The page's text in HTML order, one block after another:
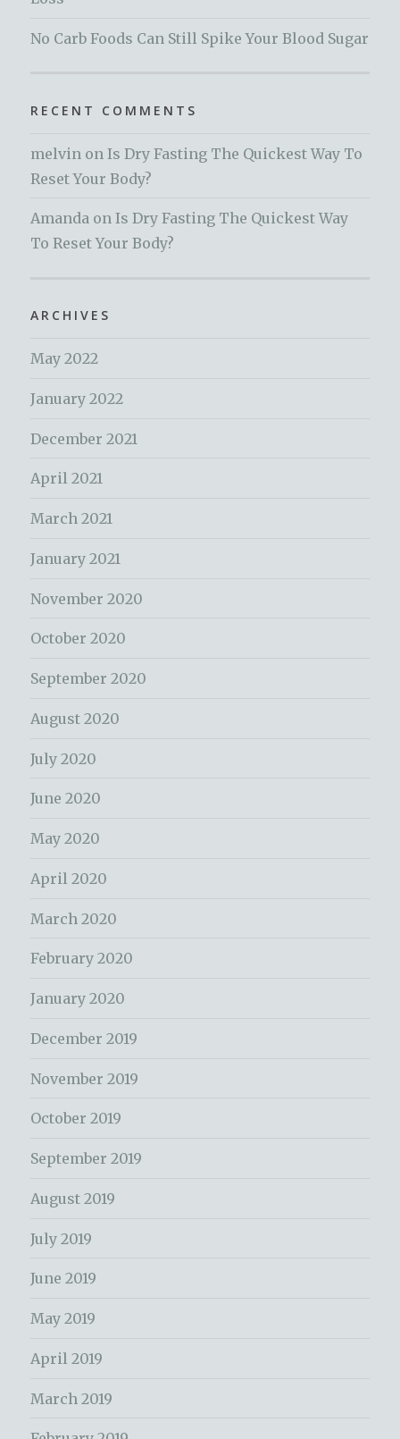
No Carb Foods Can Still Spike Your Blood Sugar
RECENT COMMENTS
melvin onIs Dry Fasting The Quickest Way To
Reset Your Body?
Amanda onIs Dry Fasting The Quickest Way
To Reset Your Body?
ARCHIVES
May 2022
January 2022
December 2021
April 2021
March 2021
January 2021
November 2020
October 2020
September 2020
August 2020
July 2020
June 2020
May 2020
April 2020
March 2020
February 2020
January 2020
December 2019
November 2019
October 2019
September 2019
August 2019
July 2019
June 2019
May 2019
April 2019
March 2019